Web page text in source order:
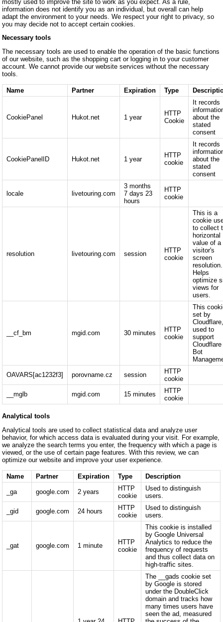
mostly used to improve the site to work as you expect. As a rule,
information does not identify you as an individual, but overall can help
adapt the environment to your needs. We respect your right to privacy, so
you may decide not to accept certain cookies.
Necessary tools
The necessary tools are used to enable the operation of the basic functions
of our website, such as the shopping cart or logging in to your customer
account. We cannot provide our website services without the necessary
tools.
Name Partner Expiration Type
CookiePanel Hukot.net 1 year
HTTP
Cookie
It records
about the
stated
consent
CookiePanelID Hukot.net 1 year
HTTP
cookie
It records
about the
stated
consent
locale livetouring.com
3 months
7 days 23
hours
HTTP
cookie
resolution livetouring.com session
HTTP
cookie
This is a
cookie
to collect
horizontal
value of a
visitor's
screen
resolution.
Helps
optimize
views for
users.
__cf_bm mgid.com 30 minutes
HTTP
cookie
This
set by
used to
support
Cloudflare
Bot
OAVARS[ac1232f3] porovname.cz session
HTTP
cookie
__mglb mgid.com 15 minutes
HTTP
cookie
Analytical tools
Analytical tools are used to collect statistical data and analyze user
behavior, for which access data is evaluated during your visit. For example,
we analyze the search terms you enter, the frequency with which a page is
viewed, or the use of certain page features. With this review, we can
optimize our website and improve your user experience.
Name Partner Expiration Type Description
_ga google.com 2 years
HTTP
cookie
Used to distinguish
users.
_gid google.com 24 hours
HTTP
cookie
Used to distinguish
users.
_gat google.com 1 minute
HTTP
cookie
This cookie is installed
by Google Universal
Analytics to reduce the
frequency of requests
and thus collect data on
high-traffic sites.
The __gads cookie set
by Google is stored
under the DoubleClick
domain and tracks how
many times users have
seen the ad, measured